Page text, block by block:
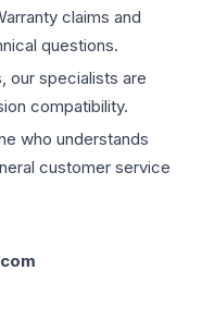
claims and
questions.
our specialists are
compatibility.
who understands
customer service